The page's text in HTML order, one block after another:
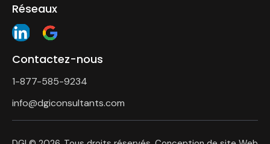
Réseaux
Contactez-nous
1-877-585-9234
info@dgiconsultants.com